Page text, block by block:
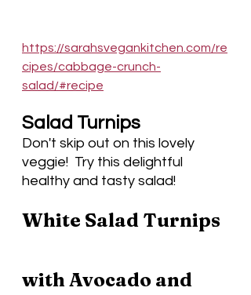
https://sarahsvegankitchen.com/re
cipes/cabbage-crunch-
salad/#recipe
Salad Turnips
Don't skip out on this lovely
veggie!  Try this delightful
healthy and tasty salad!
White Salad Turnips
with Avocado and